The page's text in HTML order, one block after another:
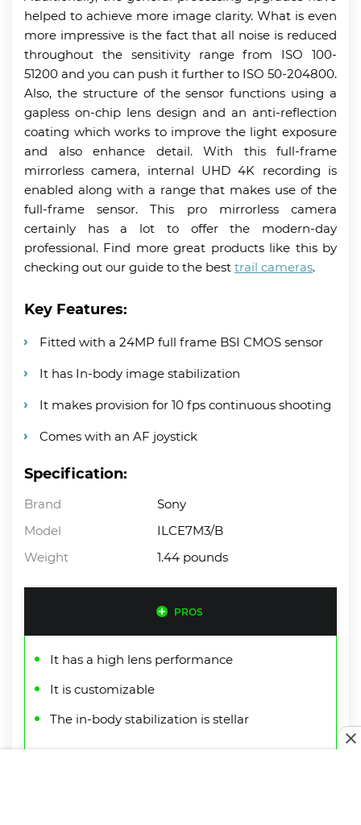
helped to achieve more image clarity. What is even
more impressive is the fact that all noise is reduced
throughout the sensitivity range from ISO 100-
51200 and you can push it further to ISO 50-204800.
Also, the structure of the sensor functions using a
gapless on-chip lens design and an anti-reflection
coating which works to improve the light exposure
and also enhance detail. With this full-frame
mirrorless camera, internal UHD 4K recording is
enabled along with a range that makes use of the
full-frame sensor. This pro mirrorless camera
certainly has a lot to offer the modern-day
professional. Find more great products like this by
checking out our guide to the best trail cameras.
Key Features:
Fitted with a 24MP full frame BSI CMOS sensor
It has In-body image stabilization
It makes provision for 10 fps continuous shooting
Comes with an AF joystick
Specification:
Brand
Sony
Model
ILCE7M3/B
Weight
1.44 pounds
PROS
It has a high lens performance
It is customizable
The in-body stabilization is stellar